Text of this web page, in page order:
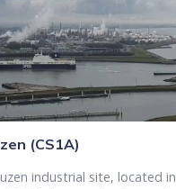
(CS1A)
industrial site, located